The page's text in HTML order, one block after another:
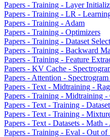
Papers - Training - Layer
Papers - Training - LR -
Papers - Training - Adam
Papers - Training - Optimizers
Papers - Training - Dataset
Papers - Training - Backward
Papers - Training - Feature
Papers - KV Cache -
Papers - Attention -
Papers - Text - Midtraining -
Papers - Training - Midtraining -
Papers - Text - Training -
Papers - Text - Training -
Papers - Text - Datasets - Math
Papers - Training - Eval - Out